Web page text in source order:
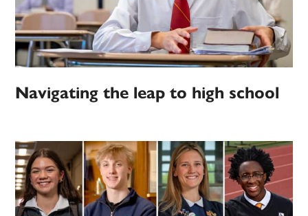
Navigating the leap to high school